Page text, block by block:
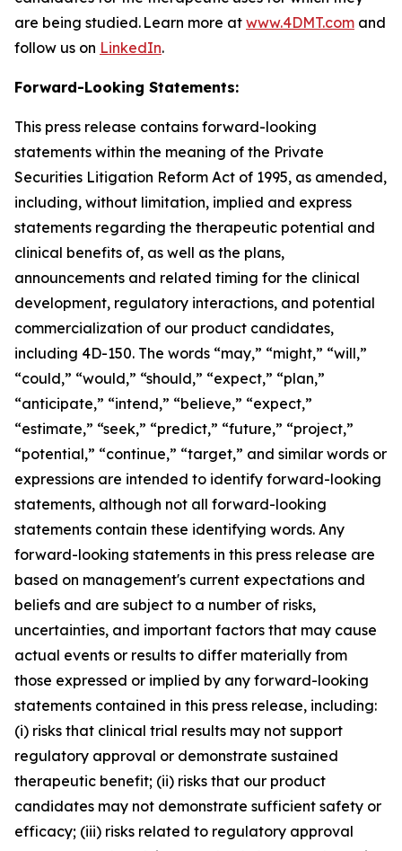
are being studied. Learn more at www.4DMT.com and
follow us on LinkedIn.
Forward-Looking Statements:
This press release contains forward-looking
statements within the meaning of the Private
Securities Litigation Reform Act of 1995, as amended,
including, without limitation, implied and express
statements regarding the therapeutic potential and
clinical benefits of, as well as the plans,
announcements and related timing for the clinical
development, regulatory interactions, and potential
commercialization of our product candidates,
including 4D-150. The words “may,” “might,” “will,”
“could,” “would,” “should,” “expect,” “plan,”
“anticipate,” “intend,” “believe,” “expect,”
“estimate,” “seek,” “predict,” “future,” “project,”
“potential,” “continue,” “target,” and similar words or
expressions are intended to identify forward-looking
statements, although not all forward-looking
statements contain these identifying words. Any
forward-looking statements in this press release are
based on management's current expectations and
beliefs and are subject to a number of risks,
uncertainties, and important factors that may cause
actual events or results to differ materially from
those expressed or implied by any forward-looking
statements contained in this press release, including:
(i) risks that clinical trial results may not support
regulatory approval or demonstrate sustained
therapeutic benefit; (ii) risks that our product
candidates may not demonstrate sufficient safety or
efficacy; (iii) risks related to regulatory approval